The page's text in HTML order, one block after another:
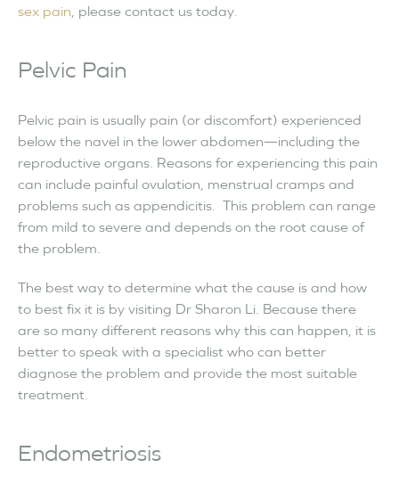
sex pain , please contact us today.
Pelvic Pain
Pelvic pain is usually pain (or discomfort) experienced
below the navel in the lower abdomen—including the
reproductive organs. Reasons for experiencing this pain
can include painful ovulation, menstrual cramps and
problems such as appendicitis. This problem can range
from mild to severe and depends on the root cause of
the problem.
The best way to determine what the cause is and how
to best fix it is by visiting Dr Sharon Li. Because there
are so many different reasons why this can happen, it is
better to speak with a specialist who can better
diagnose the problem and provide the most suitable
treatment.
Endometriosis